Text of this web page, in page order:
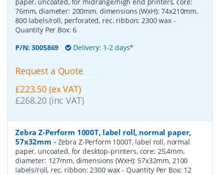
76mm, diameter: 200mm, dimensions (WxH): 74x210mm,
800 labels/roll, perforated, rec. ribbon: 2300 wax -
Quantity Per Box:6
P/N:3005869 Delivery: 1-2 days*
Request a Quote
£223.50 (ex VAT)
£268.20 (inc VAT)
Zebra Z-Perform 1000T, label roll, normal paper,
57x32mm - Zebra Z-Perform 1000T, label roll, normal
paper, uncoated, for desktop-printers, core: 25,4mm,
diameter: 127mm, dimensions (WxH): 57x32mm, 2100
labels/roll, rec. ribbon: 2300 wax- Quantity Per Box: 12